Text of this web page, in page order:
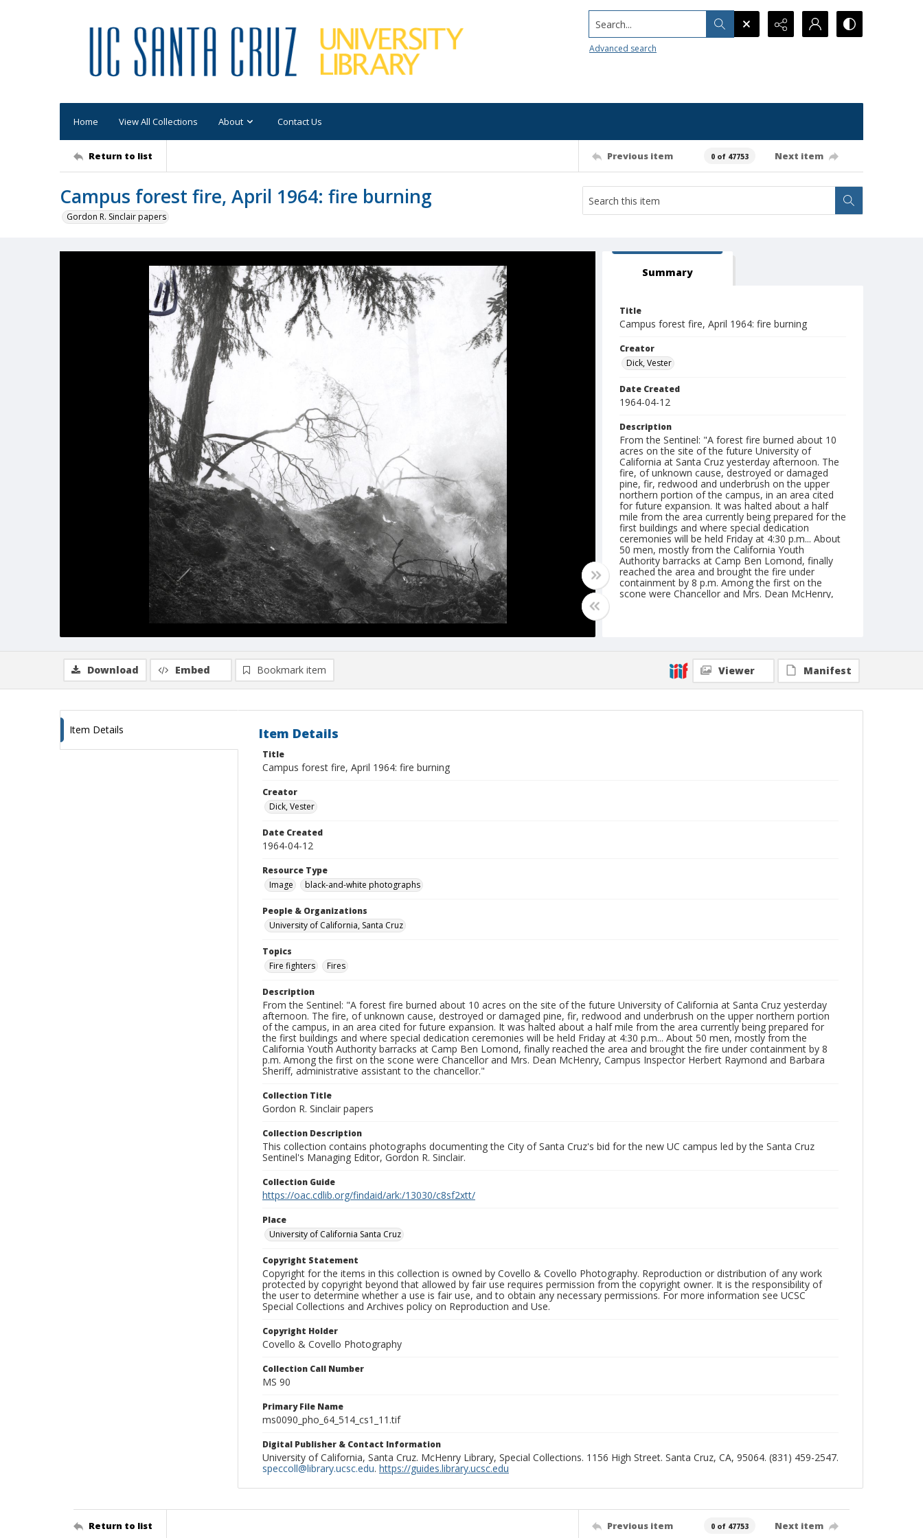
Search...
Advanced search
Home View All Collections About Contact Us
Return to list Previous item 0 of 47753 Next item
Campus forest fire, April 1964: fire burning
Gordon R. Sinclair papers
Summary
Title
Campus forest fire, April 1964: fire burning
Creator
Dick, Vester
Date Created
1964-04-12
Description
From the Sentinel: "A forest fire burned about 10
acres on the site of the future University of
California at Santa Cruz yesterday afternoon. The
fire, of unknown cause, destroyed or damaged
pine, fir, redwood and underbrush on the upper
northern portion of the campus, in an area cited
for future expansion. It was halted about a half
mile from the area currently being prepared for the
first buildings and where special dedication
ceremonies will be held Friday at 4:30 p.m... About
50 men, mostly from the California Youth
Authority barracks at Camp Ben Lomond, finally
reached the area and brought the fire under
containment by 8 p.m. Among the first on the
scone were Chancellor and Mrs. Dean McHenry,
Download
Embed Bookmark item Viewer Manifest
Item Details Item Details
Title
Campus forest fire, April 1964: fire burning
Creator
Dick, Vester
Date Created
1964-04-12
Resource Type
Image
black-and-white photographs
People & Organizations
University of California, Santa Cruz
Topics
Fire fighters
Fires
Description
From the Sentinel: "A forest fire burned about 10 acres on the site of the future University of California at Santa Cruz yesterday
afternoon. The fire, of unknown cause, destroyed or damaged pine, fir, redwood and underbrush on the upper northern portion
of the campus, in an area cited for future expansion. It was halted about a half mile from the area currently being prepared for
the first buildings and where special dedication ceremonies will be held Friday at 4:30 p.m... About 50 men, mostly from the
California Youth Authority barracks at Camp Ben Lomond, finally reached the area and brought the fire under containment by 8
p.m. Among the first on the scone were Chancellor and Mrs. Dean McHenry, Campus Inspector Herbert Raymond and Barbara
Sheriff, administrative assistant to the chancellor."
Collection Title
Gordon R. Sinclair papers
Collection Description
This collection contains photographs documenting the City of Santa Cruz's bid for the new UC campus led by the Santa Cruz
Sentinel's Managing Editor, Gordon R. Sinclair.
Collection Guide
https://oac.cdlib.org/findaid/ark:/13030/c8sf2xtt/
Place
University of California Santa Cruz
Copyright Statement
Copyright for the items in this collection is owned by Covello & Covello Photography. Reproduction or distribution of any work
protected by copyright beyond that allowed by fair use requires permission from the copyright owner. It is the responsibility of
the user to determine whether a use is fair use, and to obtain any necessary permissions. For more information see UCSC
Special Collections and Archives policy on Reproduction and Use.
Copyright Holder
Covello & Covello Photography
Collection Call Number
MS 90
Primary File Name
ms0090_pho_64_514_cs1_11.tif
Digital Publisher & Contact Information
University of California, Santa Cruz. McHenry Library, Special Collections. 1156 High Street. Santa Cruz, CA, 95064. (831) 459-2547.
speccoll@library.ucsc.edu. https://guides.library.ucsc.edu
Return to list Previous item 0 of 47753 Next item